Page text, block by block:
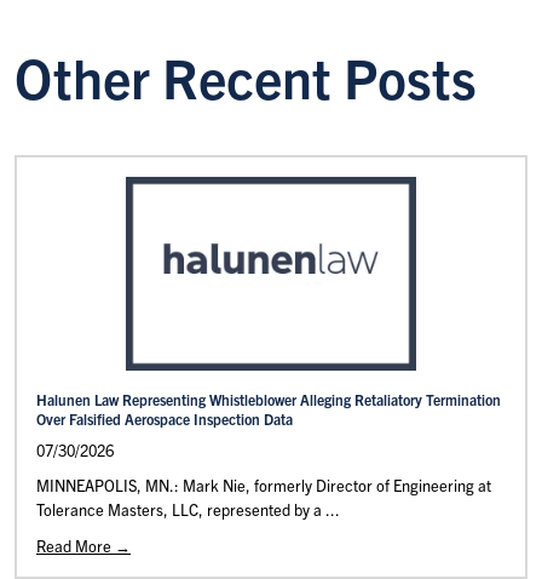
Other Recent Posts
Halunen Law Representing Whistleblower Alleging Retaliatory Termination
Over Falsified Aerospace Inspection Data
07/30/2026
MINNEAPOLIS, MN.: Mark Nie, formerly Director of Engineering at
Tolerance Masters, LLC, represented by a ...
Read More →